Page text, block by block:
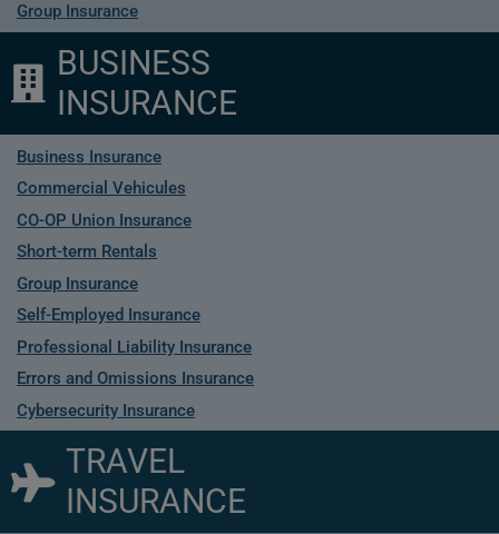
Group Insurance
BUSINESS
INSURANCE
Business Insurance
Commercial Vehicules
CO-OP Union Insurance
Short-term Rentals
Group Insurance
Self-Employed Insurance
Professional Liability Insurance
Errors and Omissions Insurance
Cybersecurity Insurance
TRAVEL
INSURANCE